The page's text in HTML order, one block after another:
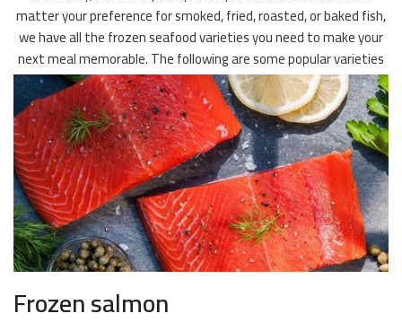
matter your preference for smoked, fried, roasted, or baked fish,
we have all the frozen seafood varieties you need to make your
next meal memorable. The following are some popular varieties
Frozen salmon